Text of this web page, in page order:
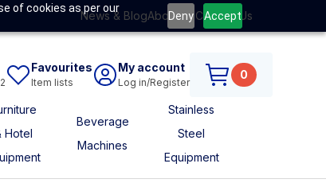
of cookies as per our
Deny Accept
News & BlogAbout UsContact Us
Favourites
Item lists
My account
Log in/Register
0
Hotel
Beverage
Machines
Stainless
Steel
Equipment